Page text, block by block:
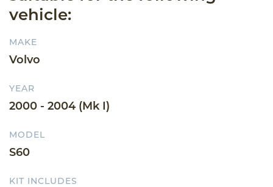
vehicle:
MAKE
Volvo
YEAR
2000 - 2004 (Mk I)
MODEL
S60
KIT INCLUDES